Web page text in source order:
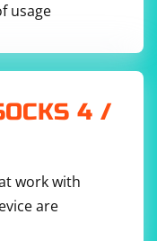
usage
4 /
work with
are